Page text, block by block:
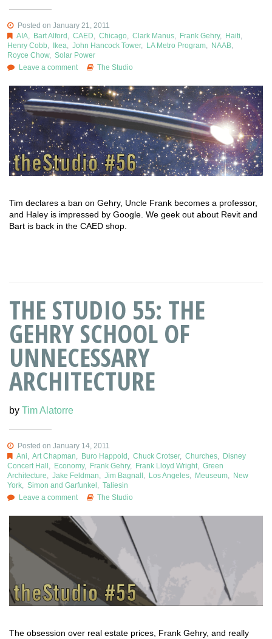
Posted on January 21, 2011
AIA, Bart Alford , CAED, Chicago, Clark Manus, Frank Gehry, Haiti,
Henry Cobb, Ikea, John Hancock Tower, LA Metro Program, NAAB,
Royce Chow, Solar Power
Leave a comment
The Studio
Tim declares a ban on Gehry, Uncle Frank becomes a professor,
and Haley is impressed by Google. We geek out about Revit and
Bart is back in the CAED shop.
THE STUDIO 55: THE
GEHRY SCHOOL OF
UNNECESSARY
ARCHITECTURE
by Tim Alatorre
Posted on January 14, 2011
Ani
Art Chapman Buro Happold Chuck Crotser, Churches,
Disney
Concert Hall
Economy, Frank Gehry, Frank Lloyd Wright
Green
Architecture
Jake Feldman Jim Bagnall Los Angeles Meuseum
New
York
Simon and Garfunkel
Taliesin
Leave a comment
The Studio
The obsession over real estate prices, Frank Gehry, and really